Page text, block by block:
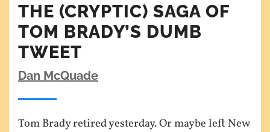
THE (CRYPTIC) SAGA OF
TOM BRADY’S DUMB
TWEET
Dan McQuade
Tom Brady retired yesterday. Or maybe left New